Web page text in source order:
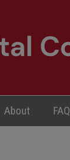
About FAQ